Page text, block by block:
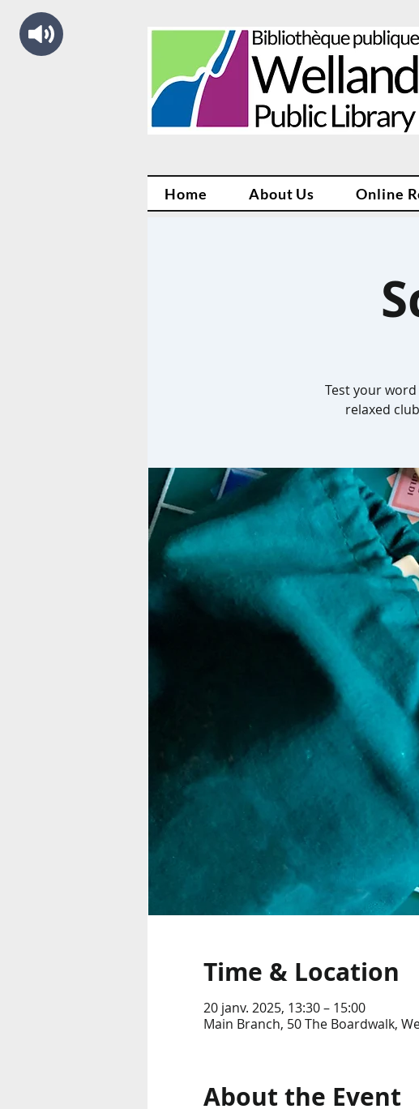
Home About Us Online
Test your
relaxed
Time & Location
20 janv. 2025, 13:30 – 15:00
Main Branch, 50 The Boardwalk,
About the Event